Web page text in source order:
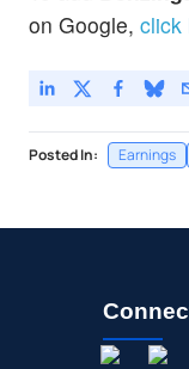
on Google, click
Posted In: Earnings